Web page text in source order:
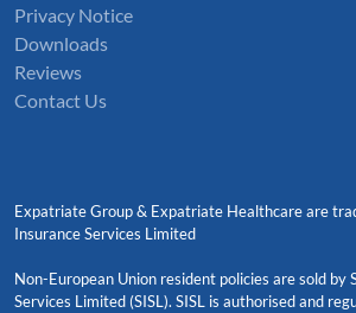
Privacy Notice
Downloads
Reviews
Contact Us
Expatriate Group & Expatriate Healthcare are
Insurance Services Limited
Non-European Union resident policies are sold by
Services Limited (SISL). SISL is authorised and